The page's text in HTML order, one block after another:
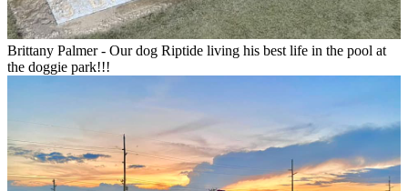
Brittany Palmer - Our dog Riptide living his best life in the pool at
the doggie park!!!